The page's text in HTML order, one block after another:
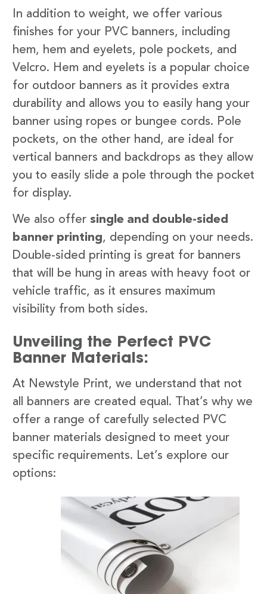
In addition to weight, we offer various
finishes for your PVC banners, including
hem, hem and eyelets, pole pockets, and
Velcro. Hem and eyelets is a popular choice
for outdoor banners as it provides extra
durability and allows you to easily hang your
banner using ropes or bungee cords. Pole
pockets, on the other hand, are ideal for
vertical banners and backdrops as they allow
you to easily slide a pole through the pocket
for display.
We also offer single and double-sided
banner printing, depending on your needs.
Double-sided printing is great for banners
that will be hung in areas with heavy foot or
vehicle traffic, as it ensures maximum
visibility from both sides.
Unveiling the Perfect PVC
Banner Materials:
At Newstyle Print, we understand that not
all banners are created equal. That’s why we
offer a range of carefully selected PVC
banner materials designed to meet your
specific requirements. Let’s explore our
options: